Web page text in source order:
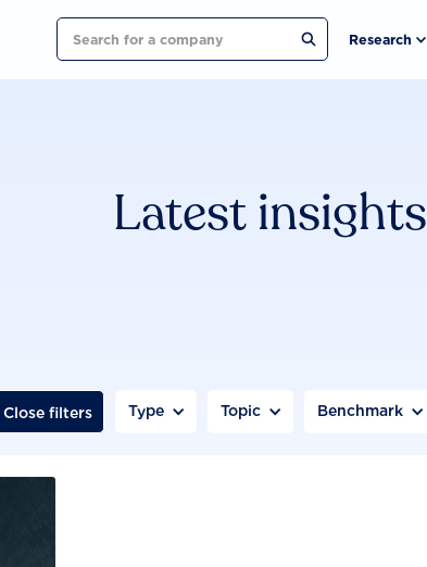
Search Research
Latest insights
Close filters Type Topic Benchmark